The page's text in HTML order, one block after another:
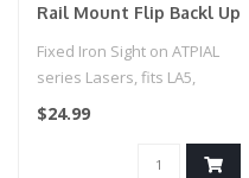
Rail Mount Flip Backl Up
Sight for PEQ15 (FDE)
Fixed Iron Sight on ATPIAL
series Lasers, fits LA5,
PEQ15, and C models
$24.99